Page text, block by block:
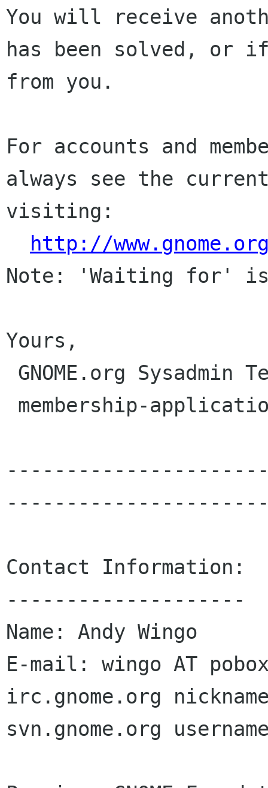
You will receive
has been solved, or
from you.
For accounts and
always see the
visiting:
http://
Note: 'Waiting for'
Yours,
Contact Information:
--------------------
Name: Andy Wingo
E-mail: wingo AT
irc.gnome.org
svn.gnome.org